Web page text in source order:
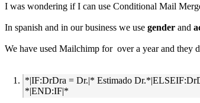
I was wondering if I can use Conditional Mail
In spanish and in our business we use gender and
We have used Mailchimp for over a year and they
*|IF:DrDra = Dr.|* Estimado
*|END:IF|*